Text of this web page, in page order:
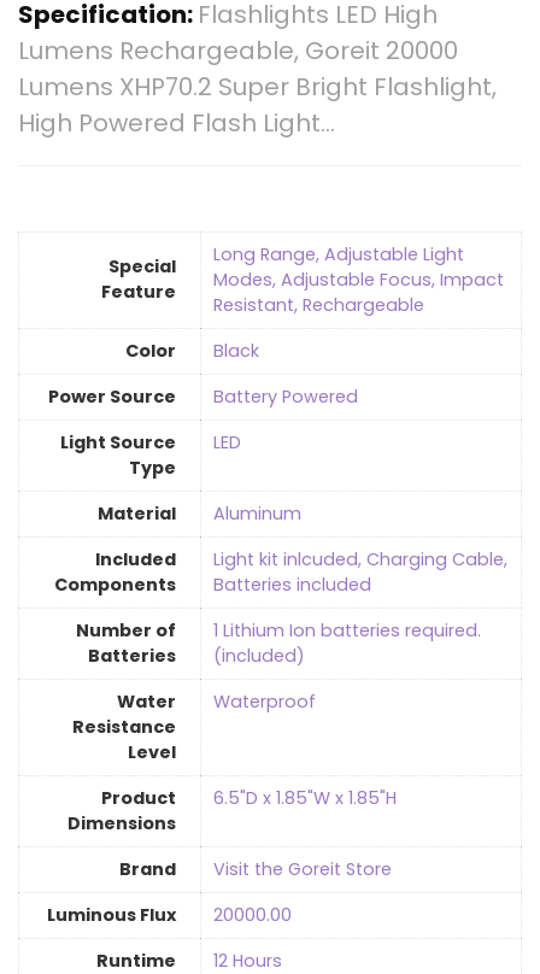
Specification: Flashlights LED High
Lumens Rechargeable, Goreit 20000
Lumens XHP70.2 Super Bright Flashlight,
High Powered Flash Light…
Special
Feature
‎Long Range, Adjustable Light
Modes, Adjustable Focus, Impact
Resistant, Rechargeable
Color
‎Black
Power Source
‎Battery Powered
Light Source
Type
LED
Material
Aluminum
Included
Components
‎Light kit inlcuded, Charging Cable,
Batteries included
Number of
Batteries
‎1 Lithium Ion batteries required.
(included)
Water
Resistance
Level
Waterproof
Product
Dimensions
‎6.5"D x 1.85"W x 1.85"H
Brand
Visit the Goreit Store
Luminous Flux
‎20000.00
Runtime
‎12 Hours